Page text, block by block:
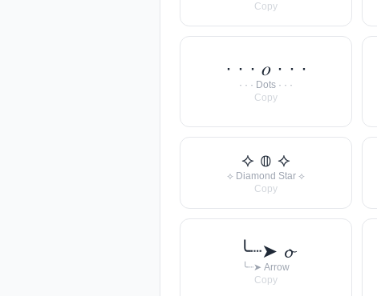
Copy
· · · 𝑜 · · ·
· · · Dots · · ·
Copy
⟡ 𝕠 ⟡
⟡ Diamond Star ⟡
Copy
╰┈➤ 𝓸
╰┈➤ Arrow
Copy